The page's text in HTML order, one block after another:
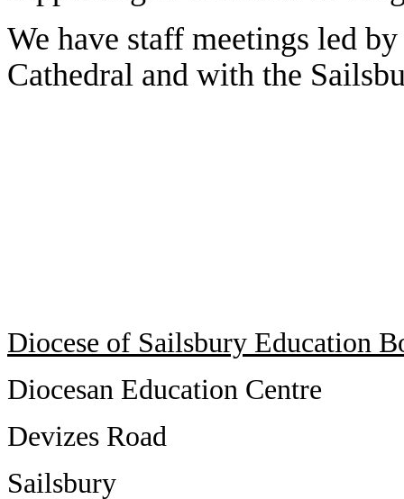
We have staff meetings led
Cathedral and with the
Diocese of Sailsbury Education
Diocesan Education Centre
Devizes Road
Sailsbury